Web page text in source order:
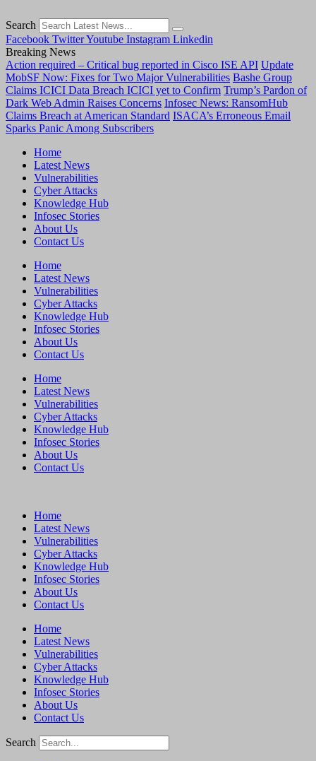
Search
Facebook TwitterYoutube Instagram Linkedin
Breaking News
Action required – Critical bug reported in Cisco ISE API Update
MobSF Now: Fixes for Two Major Vulnerabilities Bashe Group
Claims ICICI Data Breach ICICI yet to Confirm Trump’s Pardon of
Dark Web Admin Raises Concerns Infosec News: RansomHub
Claims Breach at American Standard ISACA’s Erroneous Email
Sparks Panic Among Subscribers
Home
Latest News
Vulnerabilities
Cyber Attacks
Knowledge Hub
Infosec Stories
About Us
Contact Us
Home
Latest News
Vulnerabilities
Cyber Attacks
Knowledge Hub
Infosec Stories
About Us
Contact Us
Home
Latest News
Vulnerabilities
Cyber Attacks
Knowledge Hub
Infosec Stories
About Us
Contact Us
Home
Latest News
Vulnerabilities
Cyber Attacks
Knowledge Hub
Infosec Stories
About Us
Contact Us
Home
Latest News
Vulnerabilities
Cyber Attacks
Knowledge Hub
Infosec Stories
About Us
Contact Us
Search